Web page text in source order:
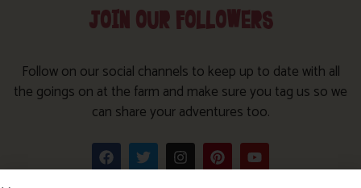
JOIN OUR FOLLOWERS
Follow on our social channels to keep up to date with all
the goings on at the farm and make sure you tag us so we
can share your adventures too.